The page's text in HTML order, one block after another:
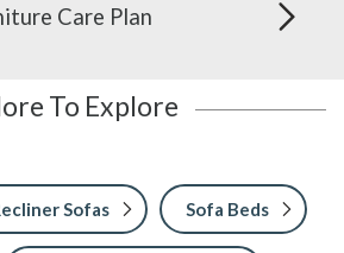
Care Plan
To Explore
Sofas Sofa Beds